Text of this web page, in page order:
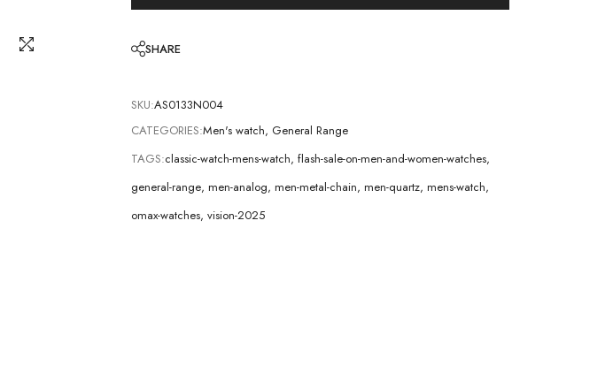
SHARE
SKU:AS0133N004
CATEGORIES:Men's watch, General Range
TAGS:classic-watch-mens-watch, flash-sale-on-men-and-women-watches,
general-range, men-analog, men-metal-chain, men-quartz, mens-watch,
omax-watches, vision-2025